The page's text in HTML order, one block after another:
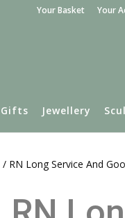
Your Basket Your
Gifts Jewellery
/ RN Long Service And